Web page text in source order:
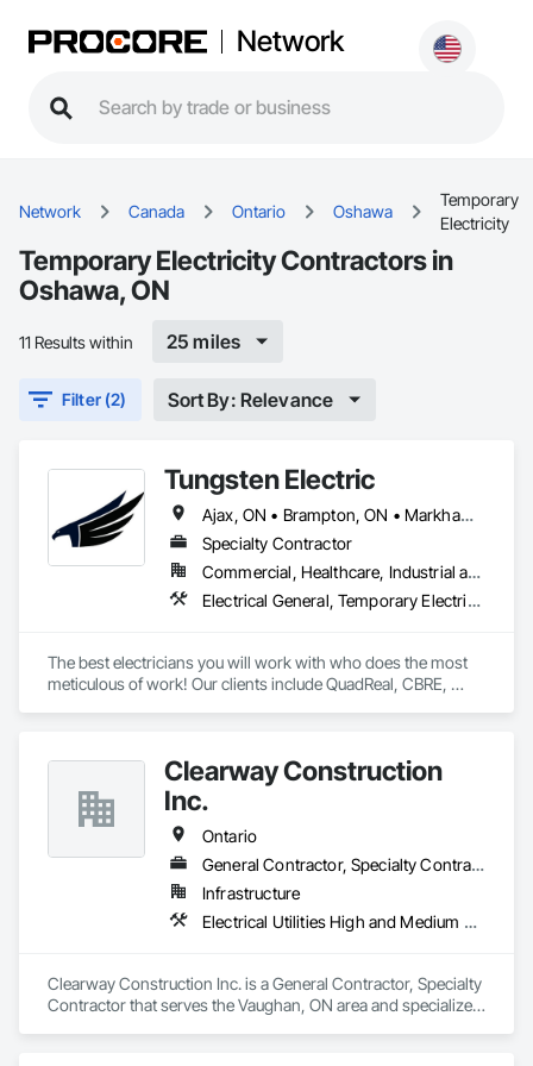
Network
Network Canada Ontario Oshawa
Temporary
Electricity
Temporary Electricity Contractors in
Oshawa, ON
11 Results within 25 miles
Filter (2) Sort By: Relevance
Tungsten Electric
Ajax, ON • Brampton, ON • Markham, ON • Mississauga, ON • Oakville, ON • Oshawa, ON • Pickering, ON • Richmond Hill, ON • Toronto, ON • Vaughan, ON • Whitby, ON
Specialty Contractor
Commercial, Healthcare, Industrial and Energy, Infrastructure, Institutional, Residential
Electrical General, Temporary Electricity, Temporary Lighting
The best electricians you will work with who does the most
meticulous of work! Our clients include QuadReal, CBRE,
Clearway Construction
Inc.
Ontario
General Contractor, Specialty Contractor
Infrastructure
Electrical Utilities High and Medium Voltage Distribution, Shoring and Underpinning, Temporary Storm Water Pollution Control, Temporary Utilities
Clearway Construction Inc. is a General Contractor, Specialty
Contractor that serves the Vaughan, ON area and specializes